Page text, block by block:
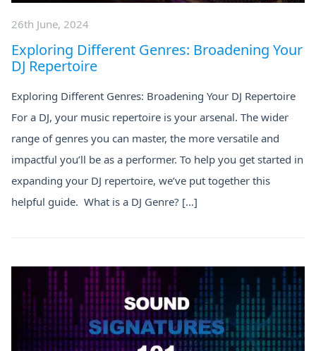
26th June, 2024
Exploring Different Genres: Broadening Your
DJ Repertoire
Exploring Different Genres: Broadening Your DJ Repertoire
For a DJ, your music repertoire is your arsenal. The wider
range of genres you can master, the more versatile and
impactful you’ll be as a performer. To help you get started in
expanding your DJ repertoire, we’ve put together this
helpful guide. What is a DJ Genre? […]